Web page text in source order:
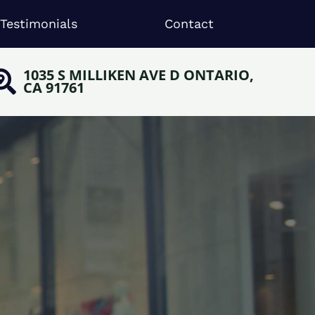
Testimonials Contact
1035 S MILLIKEN AVE D ONTARIO,
CA 91761